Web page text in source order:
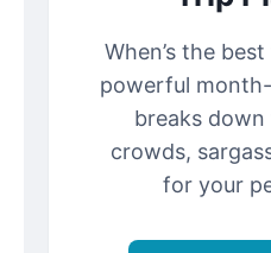
When’s the
powerful
breaks
crowds,
for your